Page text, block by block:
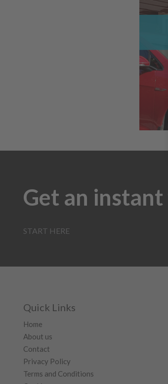
Get an
START HERE
Quick Links
Home
About us
Contact
Privacy Policy
Terms and Conditions